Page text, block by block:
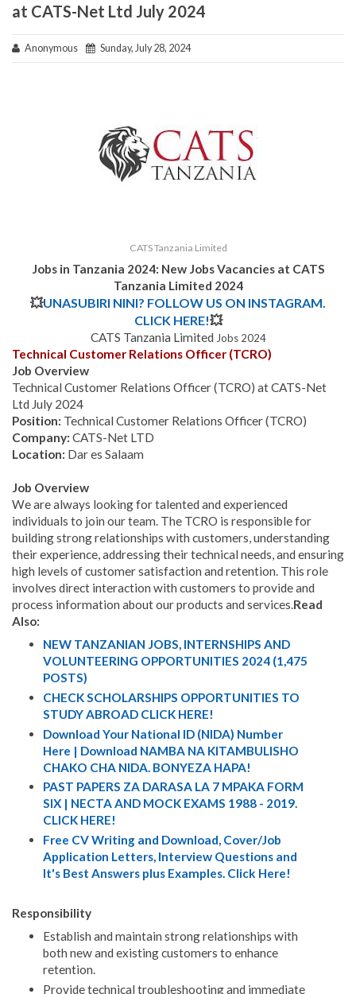
at CATS-Net Ltd July 2024
Anonymous Sunday, July 28, 2024
CATS Tanzania Limited
Jobs in Tanzania 2024: New Jobs Vacancies at CATS
Tanzania Limited 2024
💥UNASUBIRI NINI? FOLLOW US ON INSTAGRAM.
CLICK HERE!💥
CATS Tanzania Limited Jobs 2024
Technical Customer Relations Officer (TCRO)
Job Overview
Technical Customer Relations Officer (TCRO) at CATS-Net
Ltd July 2024
Position: Technical Customer Relations Officer (TCRO)
Company: CATS-Net LTD
Location: Dar es Salaam
Job Overview
We are always looking for talented and experienced
individuals to join our team. The TCRO is responsible for
building strong relationships with customers, understanding
their experience, addressing their technical needs, and ensuring
high levels of customer satisfaction and retention. This role
involves direct interaction with customers to provide and
process information about our products and services.Read
Also:
NEW TANZANIAN JOBS, INTERNSHIPS AND
VOLUNTEERING OPPORTUNITIES 2024 (1,475
POSTS)
CHECK SCHOLARSHIPS OPPORTUNITIES TO
STUDY ABROAD CLICK HERE!
Download Your National ID (NIDA) Number
Here | Download NAMBA NA KITAMBULISHO
CHAKO CHA NIDA. BONYEZA HAPA!
PAST PAPERS ZA DARASA LA 7 MPAKA FORM
SIX | NECTA AND MOCK EXAMS 1988 - 2019.
CLICK HERE!
Free CV Writing and Download, Cover/Job
Application Letters, Interview Questions and
It's Best Answers plus Examples. Click Here!
Responsibility
Establish and maintain strong relationships with
both new and existing customers to enhance
retention.
Provide technical troubleshooting and immediate